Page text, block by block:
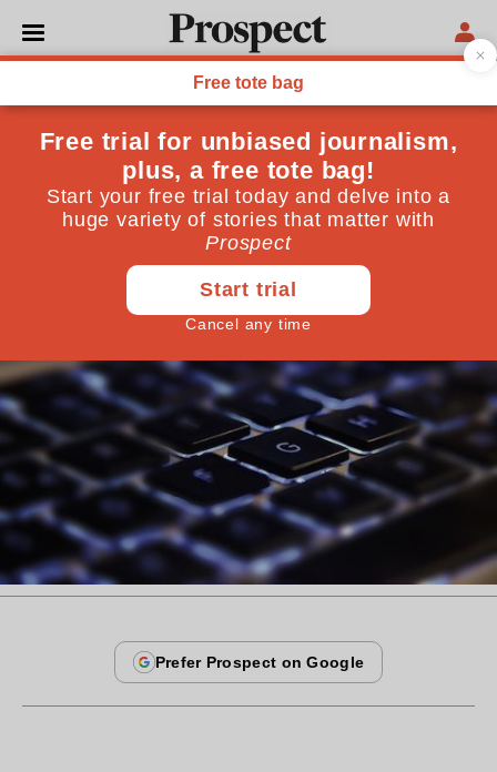
TECHNOLOGY
The science of fake news
On Twitter, false stories are 70 per cent more likely
to be retweeted than true ones. Here’s why
March 13, 2018